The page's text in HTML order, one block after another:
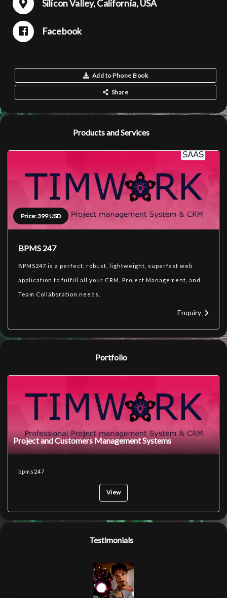
Silicon Valley, California, USA
Facebook
Add to Phone Book
Share
Products and Services
Price: 399 USD
BPMS 247
BPMS247 is a perfect, robust, lightweight, superfast web
application to fulfill all your CRM, Project Management, and
Team Collaboration needs.
Enquiry
Portfolio
Project and Customers Management Systems
bpms247
View
Testimonials